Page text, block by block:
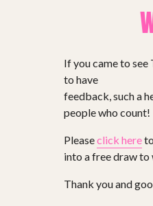
If you came to see
to have
feedback, such a
people who count!
Pleaseclick here
into a free draw
Thank you and